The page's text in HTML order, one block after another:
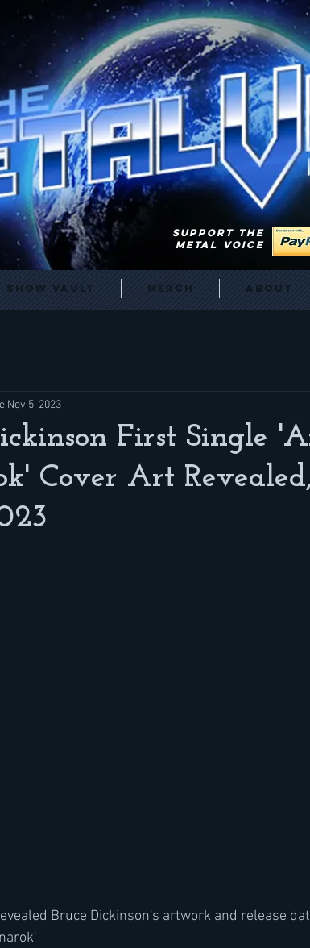
SUPPORT THE
METAL VOICE
Show Vault Merch About
First Single
Cover Art
Nov 5, 2023
Bruce Dickinson's artwork and release